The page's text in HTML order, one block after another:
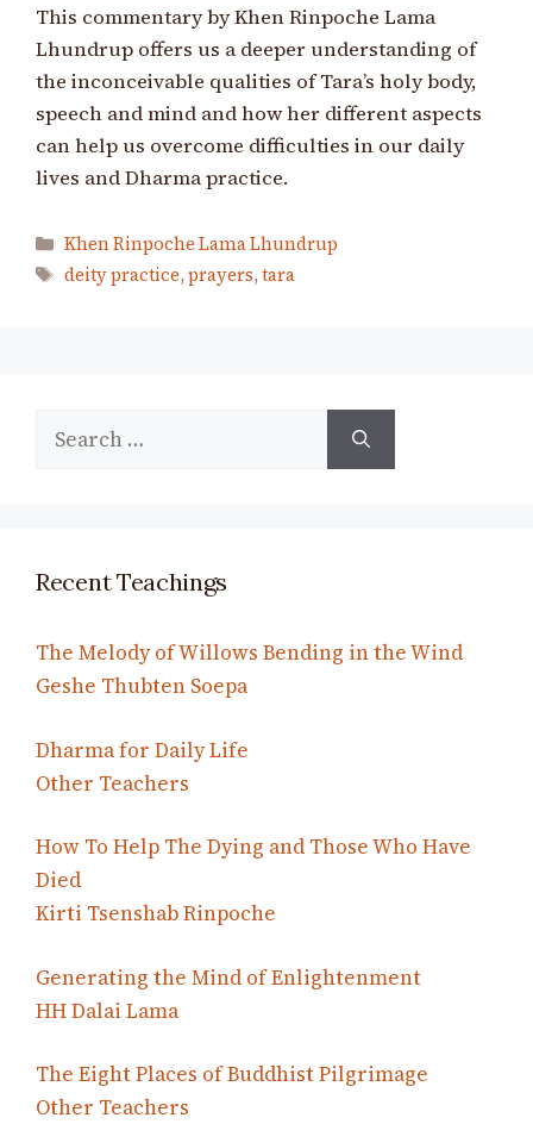
This commentary by Khen Rinpoche Lama
Lhundrup offers us a deeper understanding of
the inconceivable qualities of Tara’s holy body,
speech and mind and how her different aspects
can help us overcome difficulties in our daily
lives and Dharma practice.
Categories
Khen Rinpoche Lama Lhundrup
Tags
deity practice, prayers, tara
Search
Recent Teachings
The Melody of Willows Bending in the Wind
Geshe Thubten Soepa
Dharma for Daily Life
Other Teachers
How To Help The Dying and Those Who Have
Died
Kirti Tsenshab Rinpoche
Generating the Mind of Enlightenment
HH Dalai Lama
The Eight Places of Buddhist Pilgrimage
Other Teachers